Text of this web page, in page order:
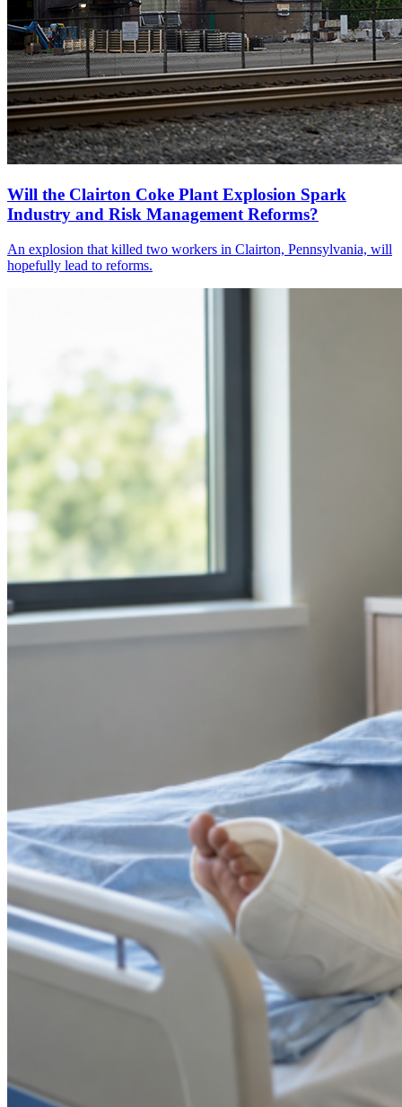
Will the Clairton Coke Plant Explosion Spark
Industry and Risk Management Reforms?
An explosion that killed two workers in Clairton, Pennsylvania, will
hopefully lead to reforms.